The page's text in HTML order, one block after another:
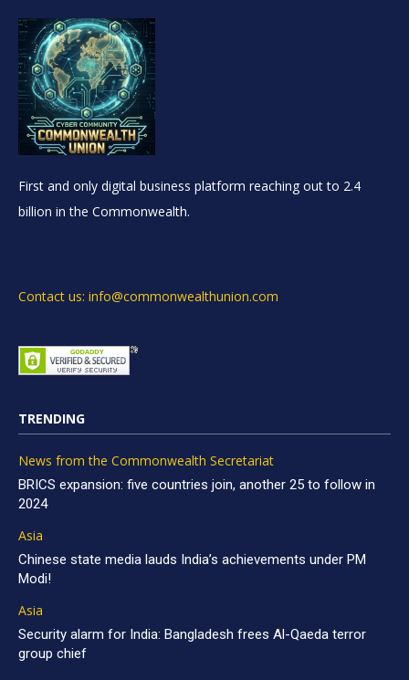
First and only digital business platform reaching out to 2.4
billion in the Commonwealth.
Contact us: info@commonwealthunion.com
TRENDING
News from the Commonwealth Secretariat
BRICS expansion: five countries join, another 25 to follow in
2024
Asia
Chinese state media lauds India’s achievements under PM
Modi!
Asia
Security alarm for India: Bangladesh frees Al-Qaeda terror
group chief